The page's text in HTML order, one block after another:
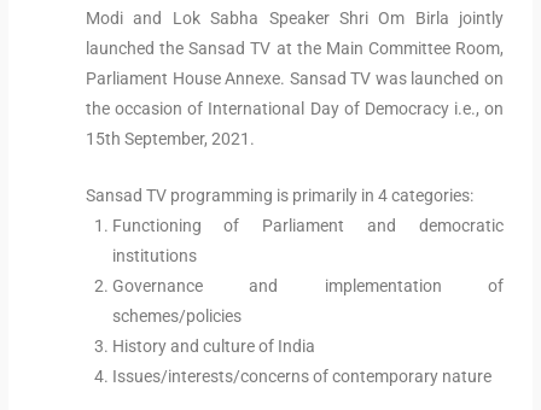
Modi and Lok Sabha Speaker Shri Om Birla jointly
launched the Sansad TV at the Main Committee Room,
Parliament House Annexe. Sansad TV was launched on
the occasion of International Day of Democracy i.e., on
15th September, 2021.
Sansad TV programming is primarily in 4 categories:
Functioning of Parliament and democratic
institutions
Governance and implementation of
schemes/policies
History and culture of India
Issues/interests/concerns of contemporary nature